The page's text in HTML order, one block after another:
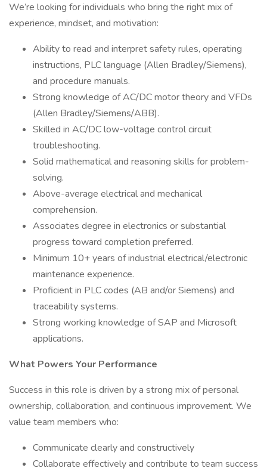
We’re looking for individuals who bring the right mix of
experience, mindset, and motivation:
Ability to read and interpret safety rules, operating
instructions, PLC language (Allen Bradley/Siemens),
and procedure manuals.
Strong knowledge of AC/DC motor theory and VFDs
(Allen Bradley/Siemens/ABB).
Skilled in AC/DC low-voltage control circuit
troubleshooting.
Solid mathematical and reasoning skills for problem-
solving.
Above-average electrical and mechanical
comprehension.
Associates degree in electronics or substantial
progress toward completion preferred.
Minimum 10+ years of industrial electrical/electronic
maintenance experience.
Proficient in PLC codes (AB and/or Siemens) and
traceability systems.
Strong working knowledge of SAP and Microsoft
applications.
What Powers Your Performance
Success in this role is driven by a strong mix of personal
ownership, collaboration, and continuous improvement. We
value team members who:
Communicate clearly and constructively
Collaborate effectively and contribute to team success